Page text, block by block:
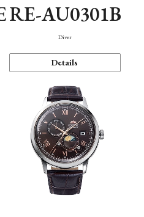
RE-AU0301B
Diver
Details